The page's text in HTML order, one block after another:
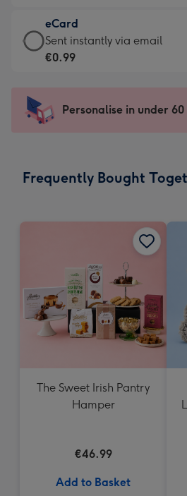
132
x
185
-
Dimensions:
205
mm
€12.99
-
For
impression
-
x
eCard
eCard
-
Sent
instantly
Sent instantly via email
€0.99
Personalise in under 60
Frequently Bought
The Sweet Irish Pantry
Hamper
€46.99
Add to Basket